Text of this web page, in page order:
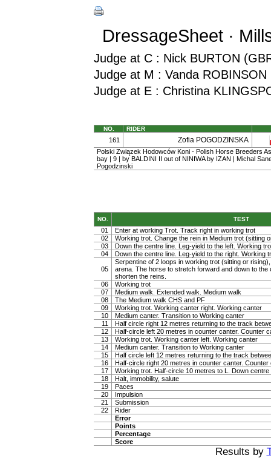
DressageSheet ·
Judge at C : Nick BURTON
Judge at M : Vanda ROBINSON
Judge at E : Christina
NO. RIDER
161 Zofia POGODZINSKA
Polski Związek Hodowców Koni - Polish Horse Breeders
bay | 9 | by BALDINI II out of NINIWA by IZAN | Michal
Pogodzinski
NO. TEST
01
Enter at working Trot. Track right in working trot
02
Working trot. Change the rein in Medium trot (sitting
03
Down the centre line. Leg-yield to the left. Working
04
Down the centre line. Leg-yield to the right. Working
05
Serpentine of 2 loops in working trot (sitting or
arena. The horse to stretch forward and down to the
shorten the reins.
06
Working trot
07
Medium walk. Extended walk. Medium walk
08
The Medium walk CHS and PF
09
Working trot. Working canter right. Working canter
10
Medium canter. Transition to Working canter
11
Half circle right 12 metres returning to the track
12
Half-circle left 20 metres in counter canter. Counter
13
Working trot. Working canter left. Working canter
14
Medium canter. Transition to Working canter
15
Half circle left 12 metres returning to the track
16
Half-circle right 20 metres in counter canter. Counter
17
Working trot. Half-circle 10 metres to L. Down centre
18
Halt, immobility, salute
19
Paces
20
Impulsion
21
Submission
22
Rider
Error
Points
Percentage
Score
Results by